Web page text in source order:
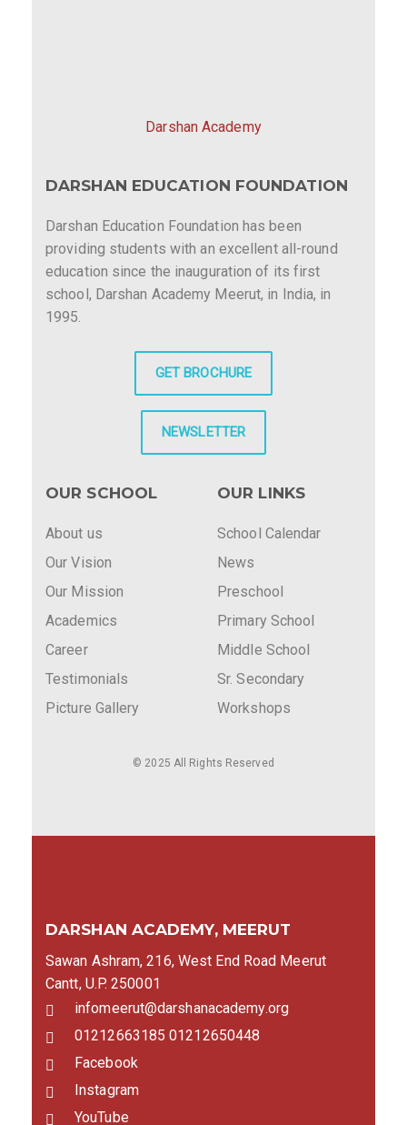
Darshan Academy
DARSHAN EDUCATION FOUNDATION
Darshan Education Foundation has been
providing students with an excellent all-round
education since the inauguration of its first
school, Darshan Academy Meerut, in India, in
1995.
GET BROCHURE
NEWSLETTER
OUR SCHOOL
About us
Our Vision
Our Mission
Academics
Career
Testimonials
Picture Gallery
OUR LINKS
School Calendar
News
Preschool
Primary School
Middle School
Sr. Secondary
Workshops
© 2025 All Rights Reserved
DARSHAN ACADEMY, MEERUT
Sawan Ashram, 216, West End Road Meerut
Cantt, U.P. 250001
infomeerut@darshanacademy.org
01212663185 01212650448
Facebook
Instagram
YouTube